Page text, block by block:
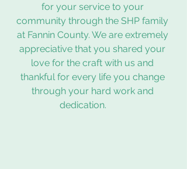
for your service to your
community through the SHP family
at Fannin County. We are extremely
appreciative that you shared your
love for the craft with us and
thankful for every life you change
through your hard work and
dedication.